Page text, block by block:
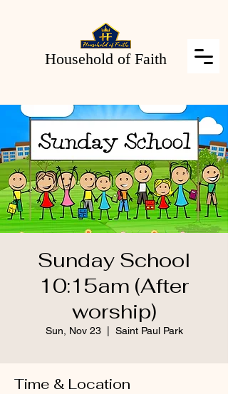
Household of Faith
Sunday School
10:15am (After
worship)
Sun, Nov 23
  |
Saint Paul Park
Time & Location